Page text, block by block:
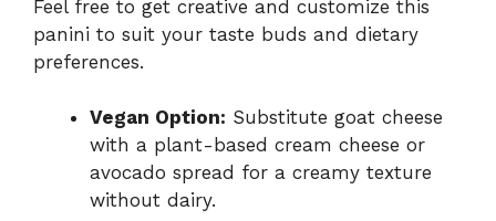
Feel free to get creative and customize this
panini to suit your taste buds and dietary
preferences.
Vegan Option: Substitute goat cheese
with a plant-based cream cheese or
avocado spread for a creamy texture
without dairy.